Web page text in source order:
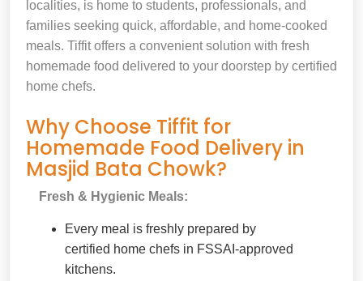
localities, is home to students, professionals, and
families seeking quick, affordable, and home-cooked
meals. Tiffit offers a convenient solution with fresh
homemade food delivered to your doorstep by certified
home chefs.
Why Choose Tiffit for
Homemade Food Delivery in
Masjid Bata Chowk?
Fresh & Hygienic Meals:
Every meal is freshly prepared by
certified home chefs in FSSAI-approved
kitchens.